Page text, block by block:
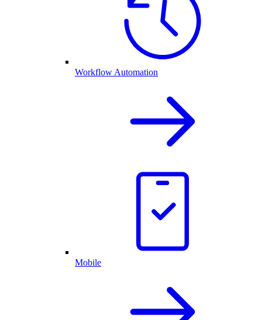
Workflow Automation
Mobile